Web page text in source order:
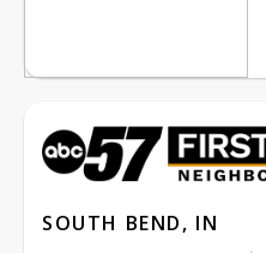
SOUTH BEND, IN